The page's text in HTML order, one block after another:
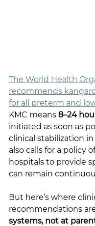
The World Health
recommends
for all preterm and
KMC means 8–24
initiated as soon as
clinical stabilization
also calls for a policy
hospitals to provide
can remain
But here’s where
recommendations
systems, not at